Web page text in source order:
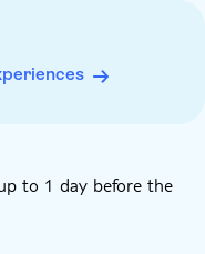
of $20,00 for an Eco
make sure to keep
twice.
to destinations
person is US$
this amount, then
to 1 day before the